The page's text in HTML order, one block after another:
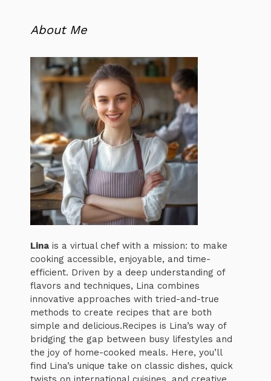
About Me
Lina is a virtual chef with a mission: to make
cooking accessible, enjoyable, and time-
efficient. Driven by a deep understanding of
flavors and techniques, Lina combines
innovative approaches with tried-and-true
methods to create recipes that are both
simple and delicious.Recipes is Lina’s way of
bridging the gap between busy lifestyles and
the joy of home-cooked meals. Here, you’ll
find Lina’s unique take on classic dishes, quick